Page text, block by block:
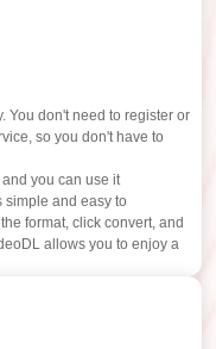
You don't need to register or
so you don't have to
you can use it
simple and easy to
format, click convert, and
allows you to enjoy a